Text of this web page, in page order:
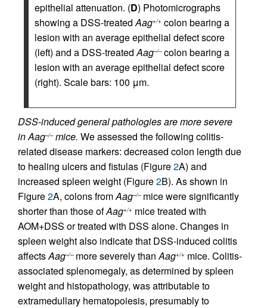
epithelial attenuation. (D) Photomicrographs
showing a DSS-treatedAag+/+ colon bearing a
lesion with an average epithelial defect score
(left) and a DSS-treatedAag–/–colon bearing a
lesion with an average epithelial defect score
(right). Scale bars: 100 μm.
DSS-induced general pathologies are more severe
in Aag–/–mice. We assessed the following colitis-
related disease markers: decreased colon length due
to healing ulcers and fistulas (Figure2A) and
increased spleen weight (Figure2B). As shown in
Figure2A, colons fromAag–/–mice were significantly
shorter than those ofAag+/+ mice treated with
AOM+DSS or treated with DSS alone. Changes in
spleen weight also indicate that DSS-induced colitis
affectsAag–/–more severely thanAag+/+ mice. Colitis-
associated splenomegaly, as determined by spleen
weight and histopathology, was attributable to
extramedullary hematopoiesis, presumably to